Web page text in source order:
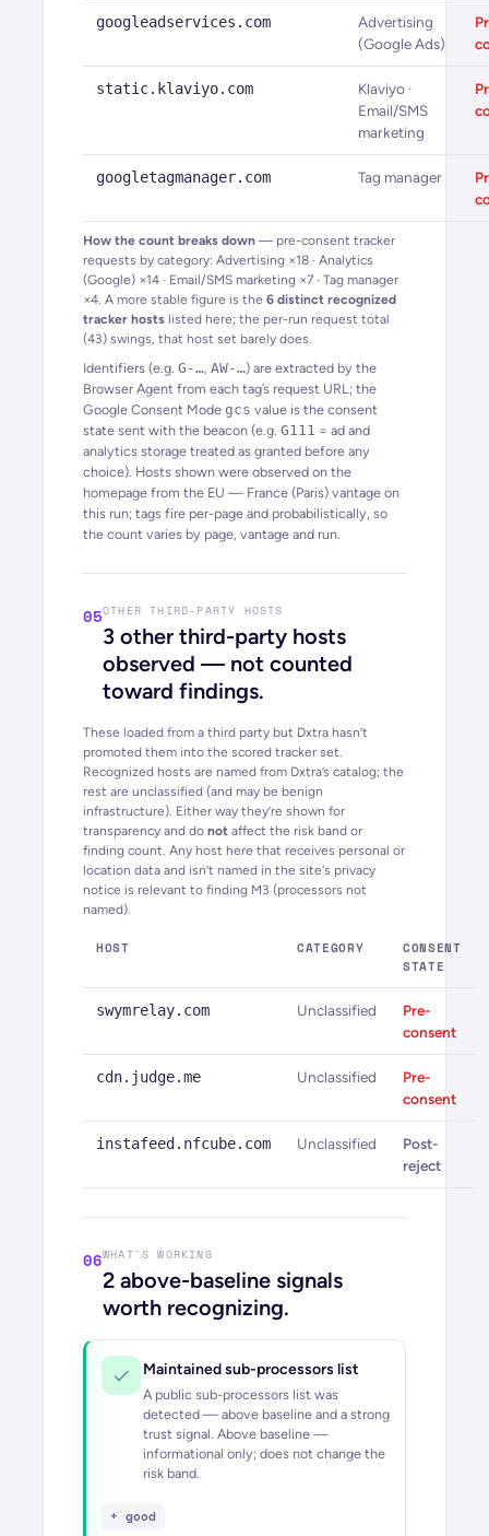
googleadservices.com
Advertising
(Google Ads)
static.klaviyo.com
Klaviyo ·
Email/SMS
marketing
googletagmanager.com Tag manager
How the count breaks down — pre-consent tracker
requests by category: Advertising ×18 · Analytics
(Google) ×14 · Email/SMS marketing ×7 · Tag manager
×4. A more stable figure is the 6 distinct recognized
tracker hosts listed here; the per-run request total
(43) swings, that host set barely does.
Identifiers (e.g. G-…, AW-…) are extracted by the
Browser Agent from each tag’s request URL; the
Google Consent Mode gcs value is the consent
state sent with the beacon (e.g. G111 = ad and
analytics storage treated as granted before any
choice). Hosts shown were observed on the
homepage from the EU — France (Paris) vantage on
this run; tags fire per-page and probabilistically, so
the count varies by page, vantage and run.
05OTHER THIRD-PARTY HOSTS
3 other third-party hosts
observed — not counted
toward findings.
These loaded from a third party but Dxtra hasn’t
promoted them into the scored tracker set.
Recognized hosts are named from Dxtra’s catalog; the
rest are unclassified (and may be benign
infrastructure). Either way they’re shown for
transparency and do not affect the risk band or
finding count. Any host here that receives personal or
location data and isn’t named in the site's privacy
notice is relevant to finding M3 (processors not
named).
HOST CATEGORY
CONSENT
STATE
swymrelay.com Unclassified
Pre-
consent
cdn.judge.me Unclassified
Pre-
consent
instafeed.nfcube.com Unclassified
Post-
reject
06WHAT'S WORKING
2 above-baseline signals
worth recognizing.
Maintained sub-processors list
A public sub-processors list was
detected — above baseline and a strong
trust signal. Above baseline —
informational only; does not change the
risk band.
+ good